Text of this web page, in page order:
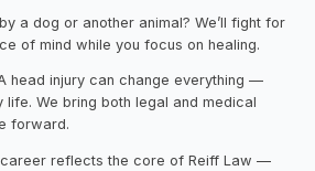
a dog or another animal? We’ll fight for
of mind while you focus on healing.
head injury can change everything —
life. We bring both legal and medical
forward.
career reflects the core of Reiff Law —